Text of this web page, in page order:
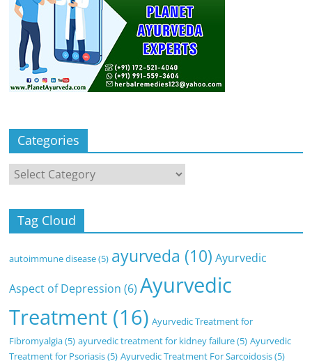
Categories
Categories
Tag Cloud
autoimmune disease(5) ayurveda (10) Ayurvedic
Aspect of Depression (6) Ayurvedic
Treatment (16) Ayurvedic Treatment for
Fibromyalgia(5) ayurvedic treatment for kidney failure(5) Ayurvedic
Treatment for Psoriasis(5) Ayurvedic Treatment For Sarcoidosis(5)